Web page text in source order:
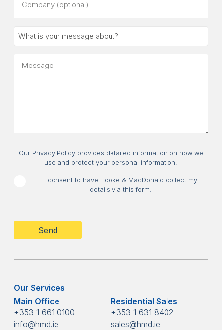
(optional)
What
message
Consent
Our Privacy Policy provides detailed information on how we
use and protect your personal information.
I consent to have Hooke & MacDonald collect my
details via this form.
Our Services
Main Office
+353 1 661 0100
info@hmd.ie
Residential Sales
+353 1 631 8402
sales@hmd.ie